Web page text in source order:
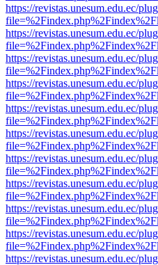
https://revistas.unesum.edu.ec/
https://revistas.unesum.edu.ec/
https://revistas.unesum.edu.ec/
https://revistas.unesum.edu.ec/
https://revistas.unesum.edu.ec/
https://revistas.unesum.edu.ec/
https://revistas.unesum.edu.ec/
https://revistas.unesum.edu.ec/
https://revistas.unesum.edu.ec/
https://revistas.unesum.edu.ec/
https://revistas.unesum.edu.ec/